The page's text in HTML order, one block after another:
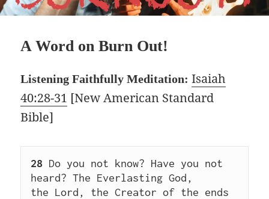
A Word on Burn Out!
Listening Faithfully Meditation: Isaiah
40:28-31 [New American Standard
Bible]
28 Do you not know? Have you not
heard? The Everlasting God,
the Lord, the Creator of the ends